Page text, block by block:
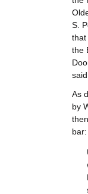
S.
that
the
As
by
bar: